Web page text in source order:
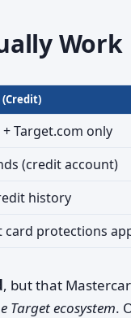
Work
(Credit)
Target.com only
(credit account)
history
card protections
, but that
Target ecosystem.